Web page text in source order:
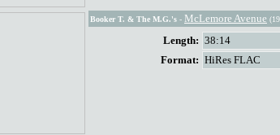
Booker T. & The M.G.'s - McLemore Avenue
Length: 38:14
Format: HiRes FLAC